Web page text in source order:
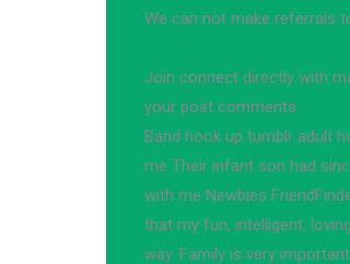
We can not make referrals
Join connect directly with
your post comments.
Band hook up tumblr adult
me Their infant son had
with me Newbies
that my fun, intelligent,
way. Family is very